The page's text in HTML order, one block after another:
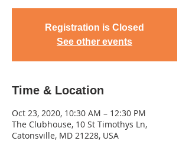
Registration is Closed
See other events
Time & Location
Oct 23, 2020, 10:30 AM – 12:30 PM
The Clubhouse, 10 St Timothys Ln,
Catonsville, MD 21228, USA